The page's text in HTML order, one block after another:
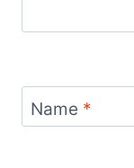
Name *